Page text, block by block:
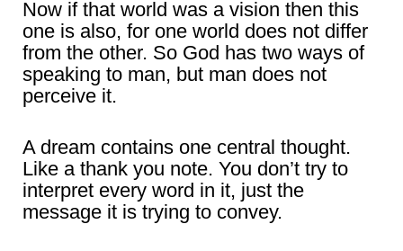
Now if that world was a vision then this
one is also, for one world does not differ
from the other. So God has two ways of
speaking to man, but man does not
perceive it.
A dream contains one central thought.
Like a thank you note. You don’t try to
interpret every word in it, just the
message it is trying to convey.